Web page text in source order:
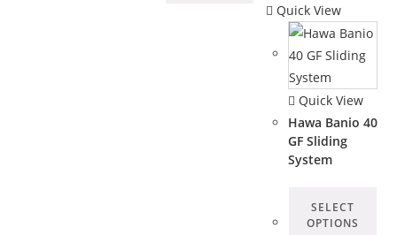
Quick View
Quick View
Hawa Banio 40
GF Sliding
System
SELECT
OPTIONS